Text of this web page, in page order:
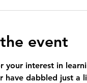
event
your interest in
have dabbled just a